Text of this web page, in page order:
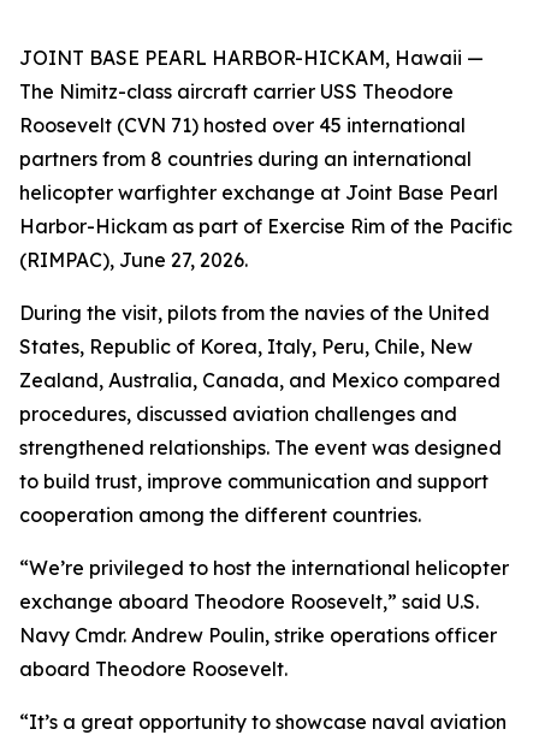
JOINT BASE PEARL HARBOR-HICKAM, Hawaii —
The Nimitz-class aircraft carrier USS Theodore
Roosevelt (CVN 71) hosted over 45 international
partners from 8 countries during an international
helicopter warfighter exchange at Joint Base Pearl
Harbor-Hickam as part of Exercise Rim of the Pacific
(RIMPAC), June 27, 2026.
During the visit, pilots from the navies of the United
States, Republic of Korea, Italy, Peru, Chile, New
Zealand, Australia, Canada, and Mexico compared
procedures, discussed aviation challenges and
strengthened relationships. The event was designed
to build trust, improve communication and support
cooperation among the different countries.
“We’re privileged to host the international helicopter
exchange aboard Theodore Roosevelt,” said U.S.
Navy Cmdr. Andrew Poulin, strike operations officer
aboard Theodore Roosevelt.
“It’s a great opportunity to showcase naval aviation